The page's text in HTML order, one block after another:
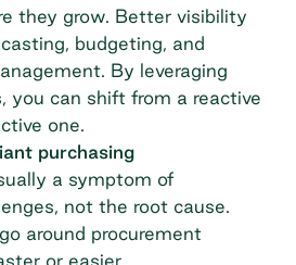
they grow. Better visibility
budgeting, and
By leveraging
you can shift from a reactive
one.
purchasing
a symptom of
not the root cause.
around procurement
or easier.